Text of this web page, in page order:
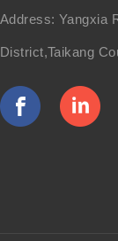
Address: Yangxia
District,Taikang